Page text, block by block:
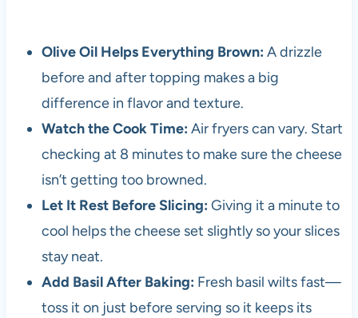
Olive Oil Helps Everything Brown: A drizzle
before and after topping makes a big
difference in flavor and texture.
Watch the Cook Time: Air fryers can vary. Start
checking at 8 minutes to make sure the cheese
isn’t getting too browned.
Let It Rest Before Slicing: Giving it a minute to
cool helps the cheese set slightly so your slices
stay neat.
Add Basil After Baking: Fresh basil wilts fast—
toss it on just before serving so it keeps its